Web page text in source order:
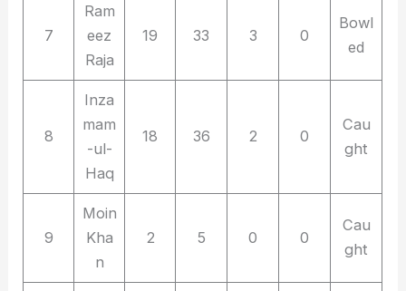
7
Ram
eez
Raja
19 33 3 0
Bowl
ed
8
Inza
mam
-ul-
Haq
18 36 2 0
Cau
ght
9
Moin
Kha
n
2 5 0 0
Cau
ght